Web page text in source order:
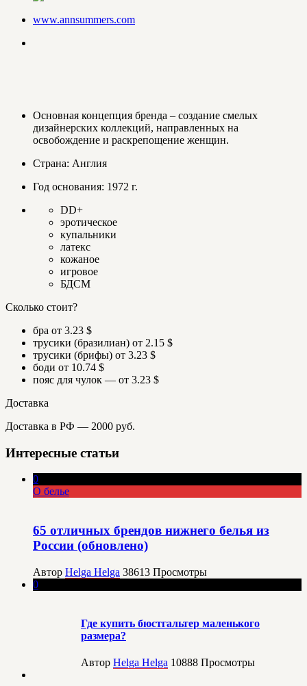
www.annsummers.com
Основная концепция бренда – создание смелых
дизайнерских коллекций, направленных на
освобождение и раскрепощение женщин.
Страна: Англия
Год основания: 1972 г.
DD+
эротическое
купальники
латекс
кожаное
игровое
БДСМ
Сколько стоит?
бра от 3.23 $
трусики (бразилиан) от 2.15 $
трусики (брифы) от 3.23 $
боди от 10.74 $
пояс для чулок — от 3.23 $
Доставка
Доставка в РФ — 2000 руб.
Интересные статьи
0
О белье
65 отличных брендов нижнего белья из
России (обновлено)
Автор Helga Helga 38613 Просмотры
0
Где купить бюстгальтер маленького
размера?
Автор Helga Helga 10888 Просмотры